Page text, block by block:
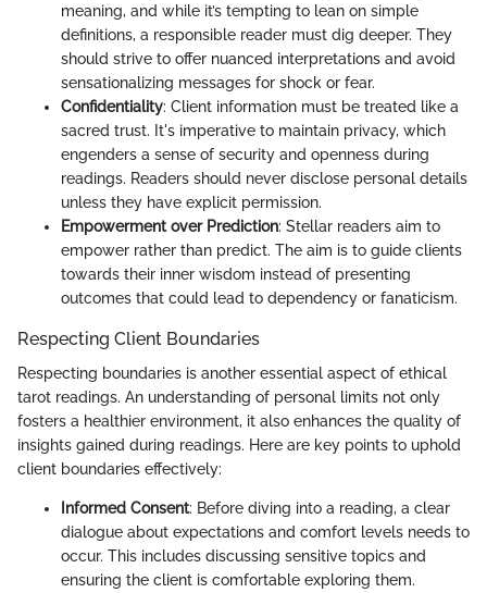
meaning, and while it’s tempting to lean on simple
definitions, a responsible reader must dig deeper. They
should strive to offer nuanced interpretations and avoid
sensationalizing messages for shock or fear.
Confidentiality: Client information must be treated like a
sacred trust. It's imperative to maintain privacy, which
engenders a sense of security and openness during
readings. Readers should never disclose personal details
unless they have explicit permission.
Empowerment over Prediction: Stellar readers aim to
empower rather than predict. The aim is to guide clients
towards their inner wisdom instead of presenting
outcomes that could lead to dependency or fanaticism.
Respecting Client Boundaries
Respecting boundaries is another essential aspect of ethical
tarot readings. An understanding of personal limits not only
fosters a healthier environment, it also enhances the quality of
insights gained during readings. Here are key points to uphold
client boundaries effectively:
Informed Consent: Before diving into a reading, a clear
dialogue about expectations and comfort levels needs to
occur. This includes discussing sensitive topics and
ensuring the client is comfortable exploring them.